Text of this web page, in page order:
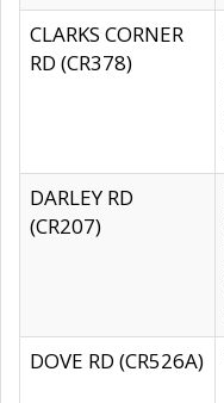
CLARKS CORNER
RD (CR378)
DARLEY RD
(CR207)
DOVE RD (CR526A)